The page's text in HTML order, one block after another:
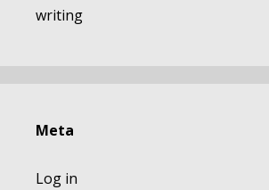
writing
Meta
Log in